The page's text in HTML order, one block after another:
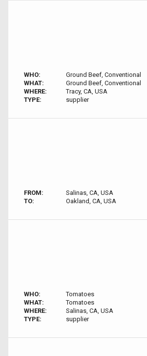
WHO:
Ground Beef, Conventional
WHAT:
Ground Beef, Conventional
WHERE:
Tracy, CA, USA
TYPE:
supplier
FROM:
Salinas, CA, USA
TO:
Oakland, CA, USA
WHO:
Tomatoes
WHAT:
Tomatoes
WHERE:
Salinas, CA, USA
TYPE:
supplier